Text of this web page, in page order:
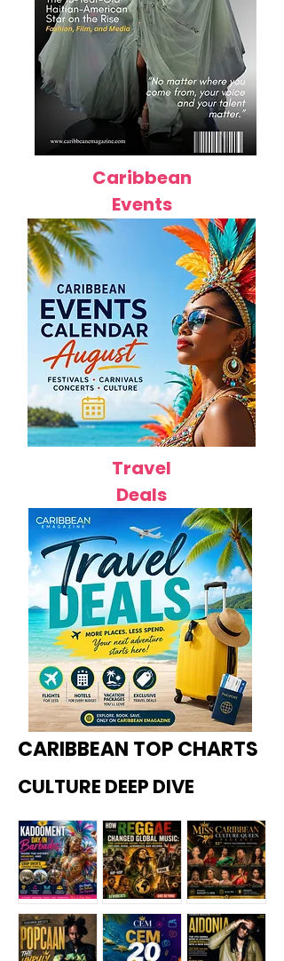
Caribbean
Events
Travel
Deals
CARIBBEAN TOP CHARTS
CULTURE DEEP DIVE
Kadoome How
Miss